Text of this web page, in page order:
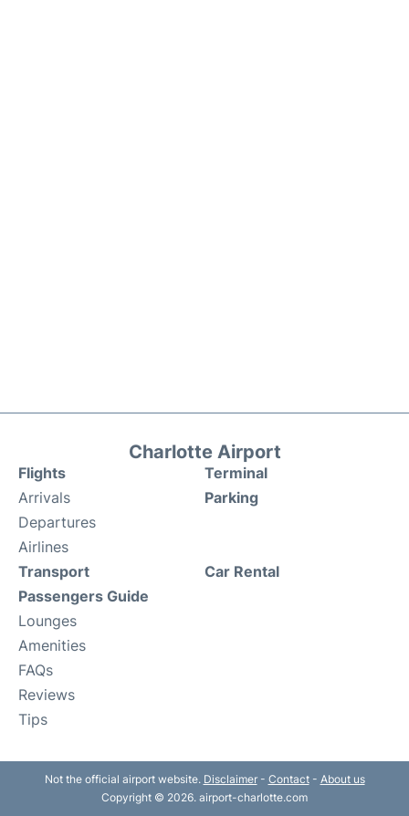
Charlotte Airport
Flights
Arrivals
Departures
Airlines
Terminal
Parking
Transport
Passengers Guide
Lounges
Amenities
FAQs
Reviews
Tips
Car Rental
Not the official airport website. Disclaimer- Contact- About us
Copyright © 2026. airport-charlotte.com